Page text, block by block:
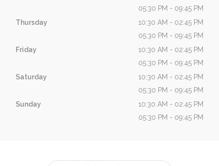
05:30 PM - 09:45 PM
Thursday
10:30 AM - 02:45 PM
05:30 PM - 09:45 PM
Friday
10:30 AM - 02:45 PM
05:30 PM - 09:45 PM
Saturday
10:30 AM - 02:45 PM
05:30 PM - 09:45 PM
Sunday
10:30 AM - 02:45 PM
05:30 PM - 09:45 PM